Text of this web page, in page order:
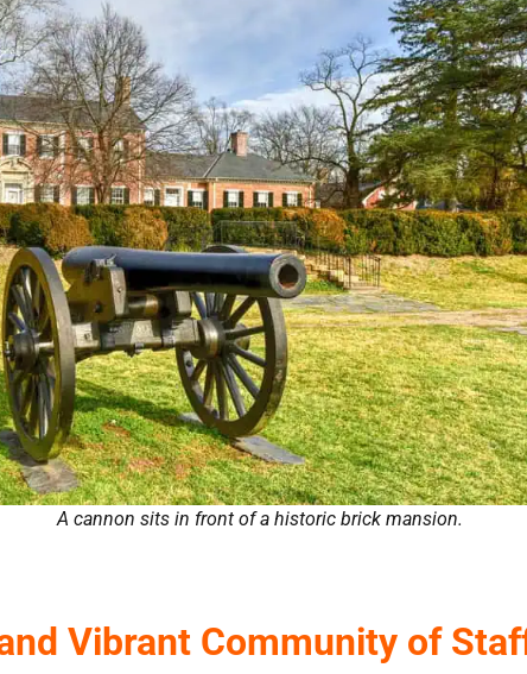
A cannon sits in front of a historic brick mansion.
Vibrant Community of